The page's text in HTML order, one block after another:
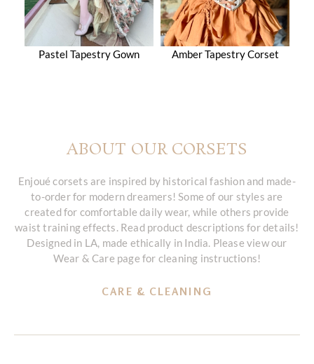
Pastel Tapestry Gown Amber Tapestry Corset
ABOUT OUR CORSETS
Enjoué corsets are inspired by historical fashion and made-
to-order for modern dreamers! Some of our styles are
created for comfortable daily wear, while others provide
waist training effects. Read product descriptions for details!
Designed in LA, made ethically in India. Please view our
Wear & Care page for cleaning instructions!
CARE & CLEANING